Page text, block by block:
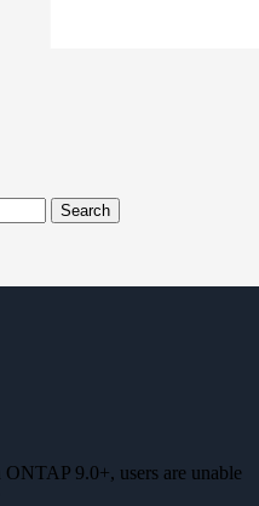
Search
9.0+, users are unable